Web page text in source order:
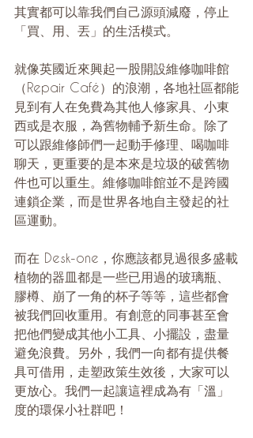
其實都可以靠我們自己源頭減廢，停止
「買、用、丟」的生活模式。
就像英國近來興起一股開設維修咖啡館
（Repair Café）的浪潮，各地社區都能
見到有人在免費為其他人修家具、小東
西或是衣服，為舊物輔予新生命。除了
可以跟維修師們一起動手修理、喝咖啡
聊天，更重要的是本來是垃圾的破舊物
件也可以重生。維修咖啡館並不是跨國
連鎖企業，而是世界各地自主發起的社
區運動。
而在 Desk-one，你應該都見過很多盛載
植物的器皿都是一些已用過的玻璃瓶、
膠樽、崩了一角的杯子等等，這些都會
被我們回收重用。有創意的同事甚至會
把他們變成其他小工具、小擺設，盡量
避免浪費。另外，我們一向都有提供餐
具可借用，走塑政策生效後，大家可以
更放心。我們一起讓這裡成為有「溫」
度的環保小社群吧！